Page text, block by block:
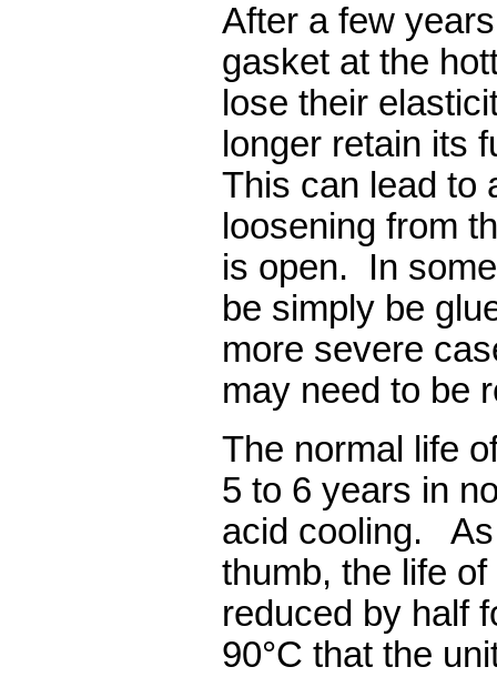
After a few
gasket at the
lose their
longer retain its
This can lead to
loosening from
is open.
In
be simply be
more severe
may need to be
The normal life
5 to 6 years in
acid cooling.
thumb, the life
reduced by half
90°C that the